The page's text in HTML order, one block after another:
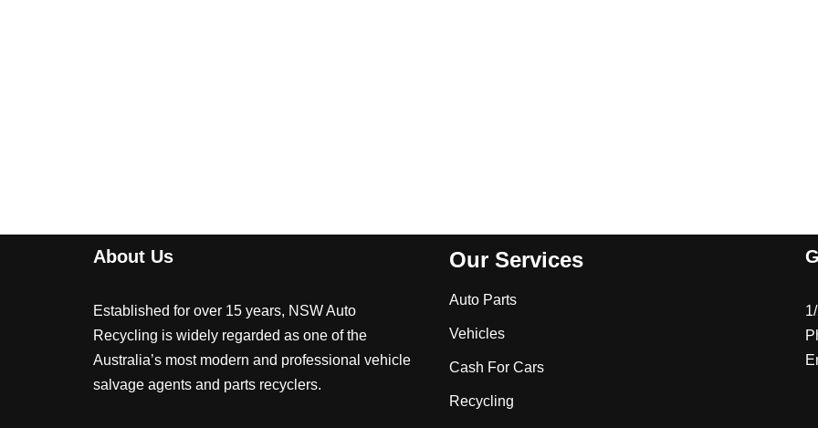
About Us
Established for over 15 years, NSW Auto
Recycling is widely regarded as one of the
Australia’s most modern and professional vehicle
salvage agents and parts recyclers.
Our Services
Auto Parts
Vehicles
Cash For Cars
Recycling